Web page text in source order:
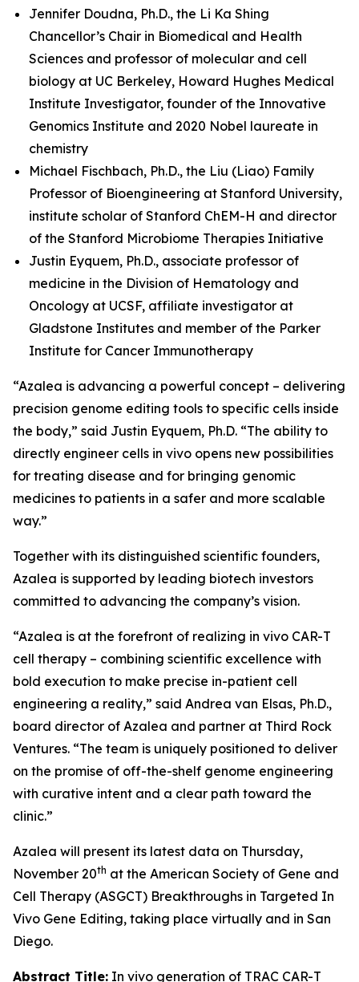
Jennifer Doudna, Ph.D., the Li Ka Shing
Chancellor’s Chair in Biomedical and Health
Sciences and professor of molecular and cell
biology at UC Berkeley, Howard Hughes Medical
Institute Investigator, founder of the Innovative
Genomics Institute and 2020 Nobel laureate in
chemistry
Michael Fischbach, Ph.D., the Liu (Liao) Family
Professor of Bioengineering at Stanford University,
institute scholar of Stanford ChEM-H and director
of the Stanford Microbiome Therapies Initiative
Justin Eyquem, Ph.D., associate professor of
medicine in the Division of Hematology and
Oncology at UCSF, affiliate investigator at
Gladstone Institutes and member of the Parker
Institute for Cancer Immunotherapy
“Azalea is advancing a powerful concept – delivering
precision genome editing tools to specific cells inside
the body,” said Justin Eyquem, Ph.D. “The ability to
directly engineer cells in vivo opens new possibilities
for treating disease and for bringing genomic
medicines to patients in a safer and more scalable
way.”
Together with its distinguished scientific founders,
Azalea is supported by leading biotech investors
committed to advancing the company’s vision.
“Azalea is at the forefront of realizing in vivo CAR-T
cell therapy – combining scientific excellence with
bold execution to make precise in-patient cell
engineering a reality,” said Andrea van Elsas, Ph.D.,
board director of Azalea and partner at Third Rock
Ventures. “The team is uniquely positioned to deliver
on the promise of off-the-shelf genome engineering
with curative intent and a clear path toward the
clinic.”
Azalea will present its latest data on Thursday,
November 20th at the American Society of Gene and
Cell Therapy (ASGCT) Breakthroughs in Targeted In
Vivo Gene Editing, taking place virtually and in San
Diego.
Abstract Title: In vivo generation of TRAC CAR-T